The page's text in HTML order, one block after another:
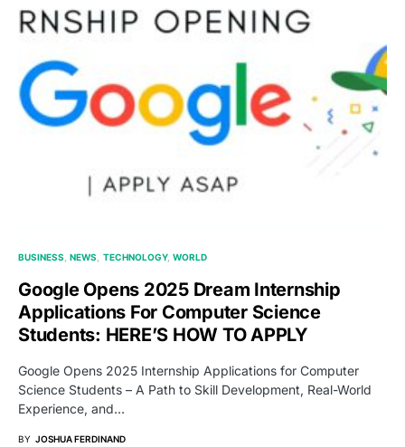
BUSINESS NEWS TECHNOLOGY WORLD
Google Opens 2025 Dream Internship
Applications For Computer Science
Students: HERE’S HOW TO APPLY
Google Opens 2025 Internship Applications for Computer
Science Students – A Path to Skill Development, Real-World
Experience, and…
BY JOSHUA FERDINAND